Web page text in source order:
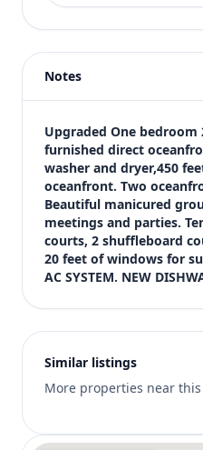
Price
$435,000
Bedrooms
1
Bathrooms
2
Square feet
981 sqft
Views (live)
4
Notes
Upgraded One
furnished direct
washer and dryer,450
oceanfront. Two
Beautiful manicured
meetings and parties.
courts, 2 shuffleboard
20 feet of windows for
AC SYSTEM. NEW
Similar listings
More properties near